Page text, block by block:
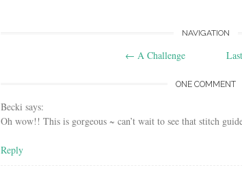
NAVIGATION
← A Challenge
ONE COMMENT
Becki says:
Oh wow!! This is gorgeous ~ can’t wait to see that stitch
Reply